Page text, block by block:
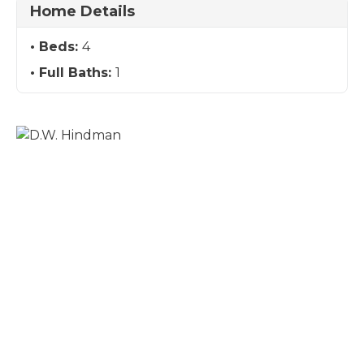
Home Details
Beds: 4
Full Baths: 1